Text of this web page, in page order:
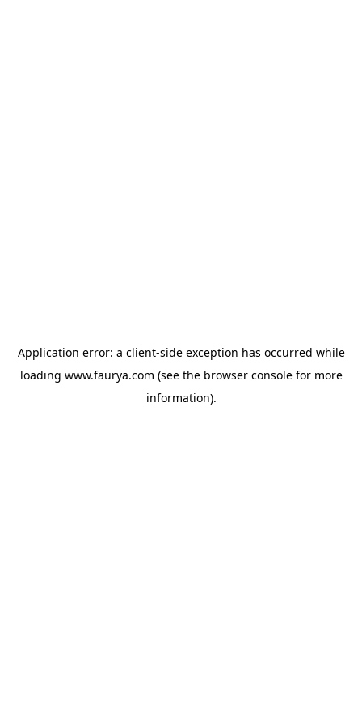
Application error: a client-side exception has occurred while
loading www.faurya.com (see the browser consolefor more
information).